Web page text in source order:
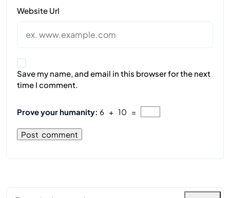
Website Url
Save my name, and email in this browser for the next
time I comment.
Prove your humanity: 6 + 10 =